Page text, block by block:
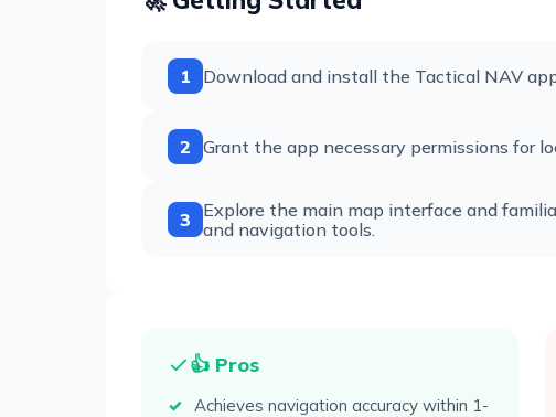
1 Download and install the Tactical NAV
2 Grant the app necessary permissions for
3
Explore the main map interface and
and navigation tools.
👍 Pros
Achieves navigation accuracy within 1-